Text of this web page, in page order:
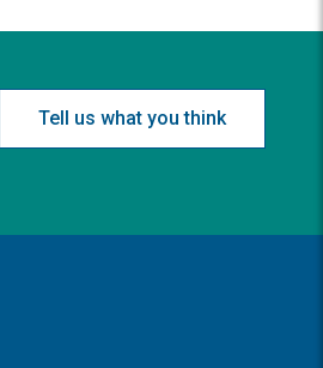
Tell us what you think